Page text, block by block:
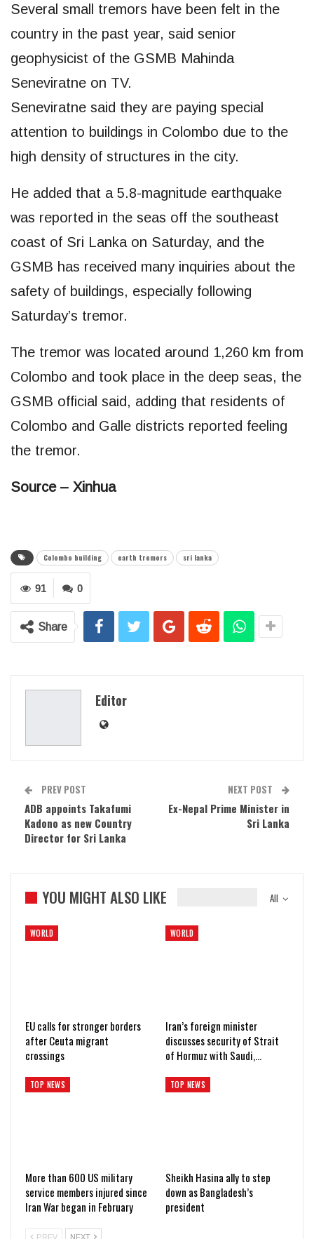
Several small tremors have been felt in the
country in the past year, said senior
geophysicist of the GSMB Mahinda
Seneviratne on TV.
Seneviratne said they are paying special
attention to buildings in Colombo due to the
high density of structures in the city.
He added that a 5.8-magnitude earthquake
was reported in the seas off the southeast
coast of Sri Lanka on Saturday, and the
GSMB has received many inquiries about the
safety of buildings, especially following
Saturday’s tremor.
The tremor was located around 1,260 km from
Colombo and took place in the deep seas, the
GSMB official said, adding that residents of
Colombo and Galle districts reported feeling
the tremor.
Source – Xinhua
Colombo building earth tremors sri lanka
0
91
Share
Editor
PREV POST
ADB appoints Takafumi
Kadono as new Country
Director for Sri Lanka
NEXT POST
Ex-Nepal Prime Minister in
Sri Lanka
All
YOU MIGHT ALSO LIKE
WORLD
EU calls for stronger borders
after Ceuta migrant
crossings
WORLD
Iran’s foreign minister
discusses security of Strait
of Hormuz with Saudi,…
TOP NEWS
More than 600 US military
service members injured since
Iran War began in February
TOP NEWS
Sheikh Hasina ally to step
down as Bangladesh’s
president
PREV NEXT